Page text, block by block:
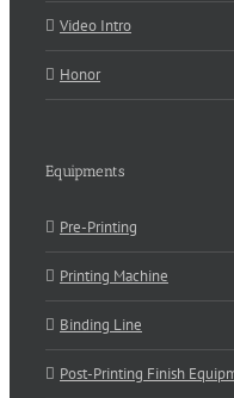
Video Intro
Honor
Equipments
Pre-Printing
Printing Machine
Binding Line
Post-Printing Finish